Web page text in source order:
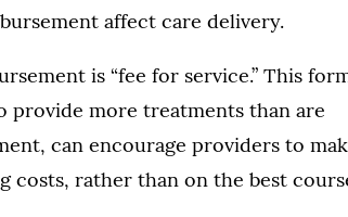
affect care delivery.
is “fee for service.” This
provide more treatments than are
can encourage providers to
costs, rather than on the best